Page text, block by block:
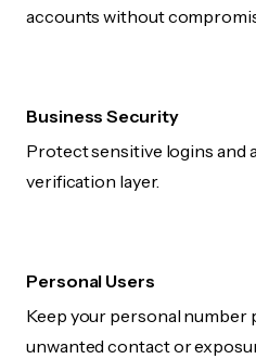
accounts without
Business Security
Protect sensitive logins and
verification layer.
Personal Users
Keep your personal number
unwanted contact or